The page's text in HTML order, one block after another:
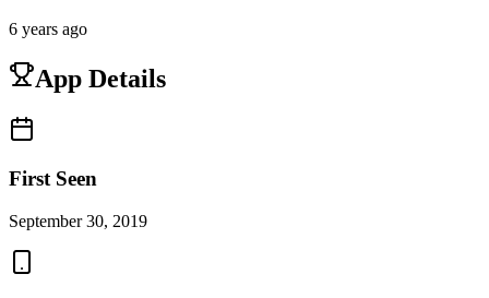
6 years ago
App Details
First Seen
September 30, 2019